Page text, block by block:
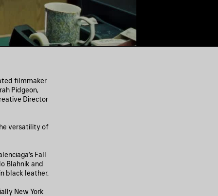
filmmaker
Pidgeon,
Director
versatility of
Fall
Blahnik and
black leather.
New York